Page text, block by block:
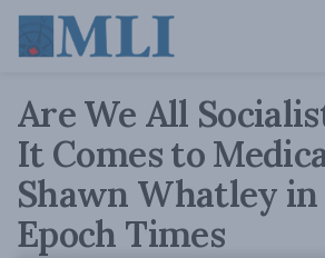
Are We All
It Comes to
Shawn Whatley
Epoch Times